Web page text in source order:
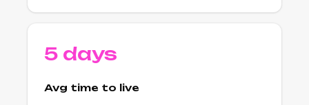
5 days
Avg time to live